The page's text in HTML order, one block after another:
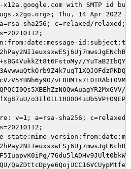
with SMTP id
Thu, 14 Apr 2022
sha256; c=relaxed/relaxed;
v=1; a=rsa-sha256;
state:mime-